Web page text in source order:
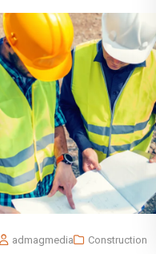
admagmedia Construction